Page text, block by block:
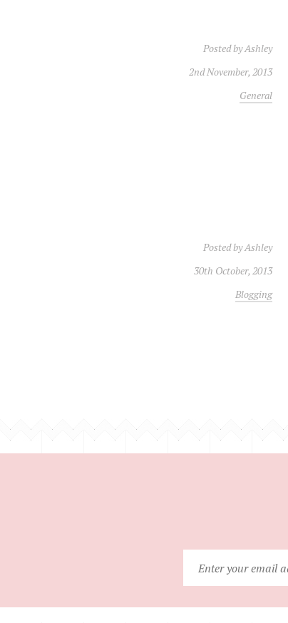
Posted byAshley
2nd November, 2013
General
Posted byAshley
30th October, 2013
Blogging